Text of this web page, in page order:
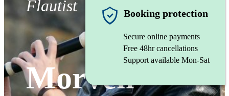
Flautist
Morven
Booking protection
Secure online payments
Free 48hr cancellations
Support available Mon-Sat